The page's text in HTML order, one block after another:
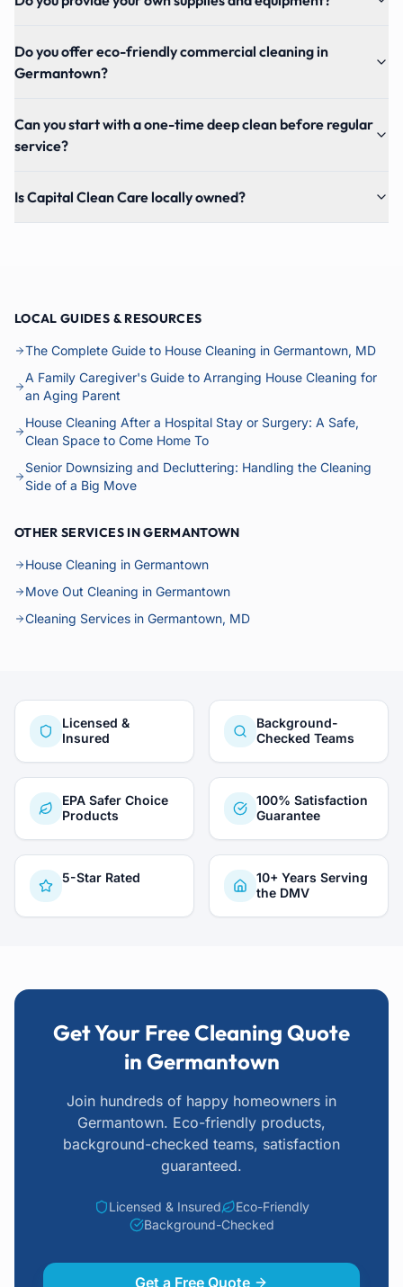
Do you offer eco-friendly commercial cleaning in
Germantown?
Can you start with a one-time deep clean before regular
service?
Is Capital Clean Care locally owned?
LOCAL GUIDES & RESOURCES
The Complete Guide to House Cleaning in Germantown, MD
A Family Caregiver's Guide to Arranging House Cleaning for
an Aging Parent
House Cleaning After a Hospital Stay or Surgery: A Safe,
Clean Space to Come Home To
Senior Downsizing and Decluttering: Handling the Cleaning
Side of a Big Move
OTHER SERVICES IN GERMANTOWN
House Cleaning in Germantown
Move Out Cleaning in Germantown
Cleaning Services in Germantown, MD
Licensed &
Insured
Background-
Checked Teams
EPA Safer Choice
Products
100% Satisfaction
Guarantee
5-Star Rated
10+ Years Serving
the DMV
Get Your Free Cleaning Quote
in Germantown
Join hundreds of happy homeowners in
Germantown. Eco-friendly products,
background-checked teams, satisfaction
guaranteed.
Licensed & Insured
Eco-Friendly
Background-Checked
Get a Free Quote